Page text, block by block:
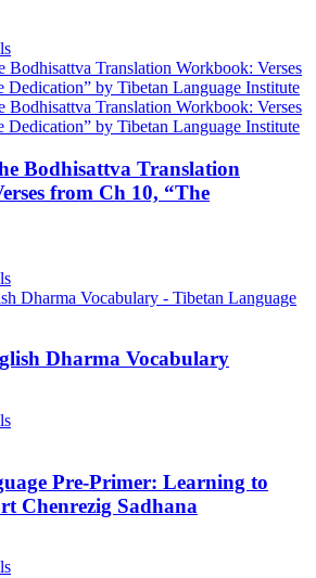
Bodhisattva Translation
from Ch 10, “The
Dharma Vocabulary
Pre-Primer: Learning to
Chenrezig Sadhana